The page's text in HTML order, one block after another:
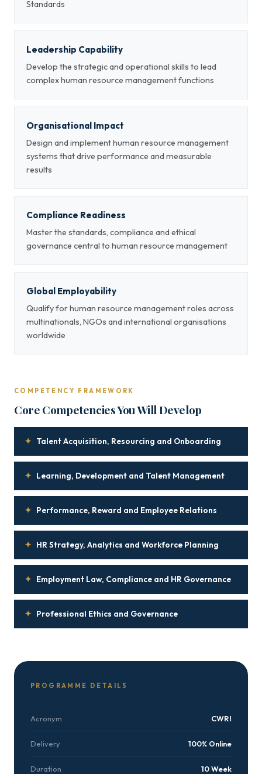
Standards
Leadership Capability
Develop the strategic and operational skills to lead
complex human resource management functions
Organisational Impact
Design and implement human resource management
systems that drive performance and measurable
results
Compliance Readiness
Master the standards, compliance and ethical
governance central to human resource management
Global Employability
Qualify for human resource management roles across
multinationals, NGOs and international organisations
worldwide
COMPETENCY FRAMEWORK
Core Competencies You Will Develop
✦ Talent Acquisition, Resourcing and Onboarding
✦ Learning, Development and Talent Management
✦ Performance, Reward and Employee Relations
✦ HR Strategy, Analytics and Workforce Planning
✦ Employment Law, Compliance and HR Governance
✦ Professional Ethics and Governance
PROGRAMME DETAILS
Acronym CWRI
Delivery 100% Online
Duration 10 Week